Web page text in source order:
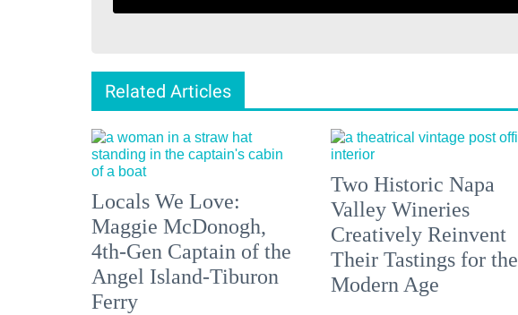
Related Articles
Locals We Love:
Maggie McDonogh,
4th-Gen Captain of the
Angel Island-Tiburon
Ferry
Two Historic Napa
Valley Wineries
Creatively Reinvent
Their Tastings for the
Modern Age